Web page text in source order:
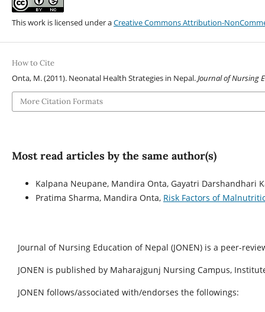
This work is licensed under aCreative Commons Attribution-
How to Cite
Onta, M. (2011). Neonatal Health Strategies in Nepal.Journal of Nursing
More Citation Formats
Most read articles by the same author(s)
Kalpana Neupane, Mandira Onta, Gayatri Darshandhari
Pratima Sharma, Mandira Onta, Risk Factors of
Journal of Nursing Education of Nepal (JONEN) is a peer-
JONEN is published by Maharajgunj Nursing Campus,
JONEN follows/associated with/endorses the followings: